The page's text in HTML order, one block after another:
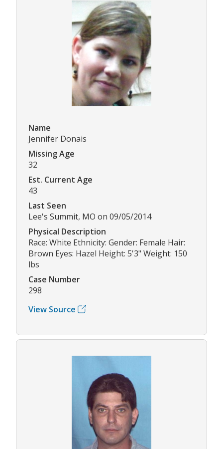
Name
Jennifer Donais
Missing Age
32
Est. Current Age
43
Last Seen
Lee's Summit, MO on 09/05/2014
Physical Description
Race: White Ethnicity: Gender: Female Hair:
Brown Eyes: Hazel Height: 5'3" Weight: 150
lbs
Case Number
298
View Source